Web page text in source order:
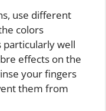
use different
colors
particularly well
effects on the
your fingers
them from